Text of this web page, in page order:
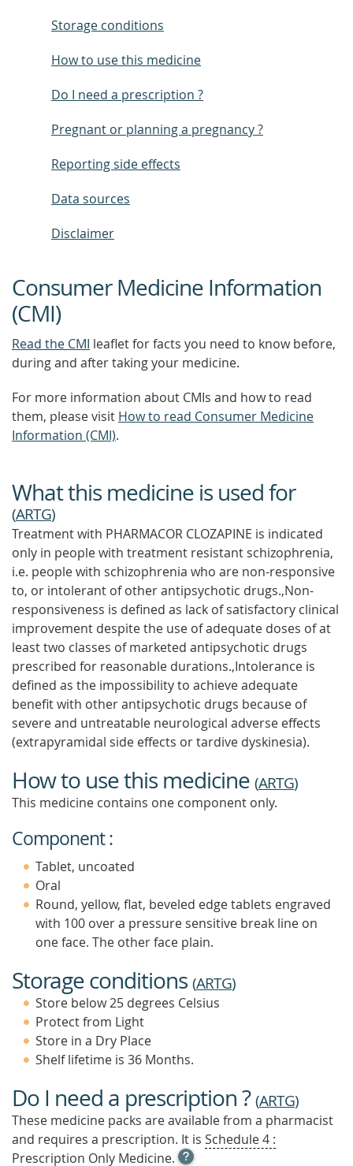
Storage conditions
How to use this medicine
Do I need a prescription ?
Pregnant or planning a pregnancy ?
Reporting side effects
Data sources
Disclaimer
Consumer Medicine Information
(CMI)
Read the CMI leaflet for facts you need to know before,
during and after taking your medicine.
For more information about CMIs and how to read
them, please visit How to read Consumer Medicine
Information (CMI).
What this medicine is used for
(ARTG)
Treatment with PHARMACOR CLOZAPINE is indicated
only in people with treatment resistant schizophrenia,
i.e. people with schizophrenia who are non-responsive
to, or intolerant of other antipsychotic drugs.,Non-
responsiveness is defined as lack of satisfactory clinical
improvement despite the use of adequate doses of at
least two classes of marketed antipsychotic drugs
prescribed for reasonable durations.,Intolerance is
defined as the impossibility to achieve adequate
benefit with other antipsychotic drugs because of
severe and untreatable neurological adverse effects
(extrapyramidal side effects or tardive dyskinesia).
How to use this medicine (ARTG)
This medicine contains one component only.
Component :
Tablet, uncoated
Oral
Round, yellow, flat, beveled edge tablets engraved
with 100 over a pressure sensitive break line on
one face. The other face plain.
Storage conditions (ARTG)
Store below 25 degrees Celsius
Protect from Light
Store in a Dry Place
Shelf lifetime is 36 Months.
Do I need a prescription ?(ARTG)
These medicine packs are available from a pharmacist
and requires a prescription. It is Schedule 4 :
Prescription Only Medicine. OPEN